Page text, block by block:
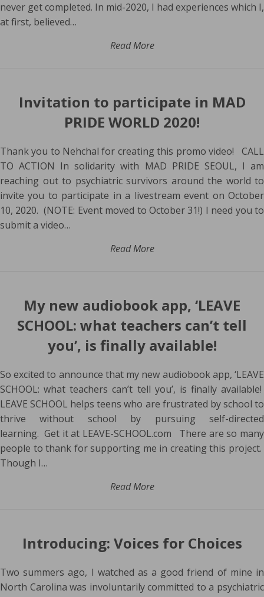
never get completed. In mid-2020, I had experiences which I,
at first, believed…
Read More
Invitation to participate in MAD
PRIDE WORLD 2020!
Thank you to Nehchal for creating this promo video! CALL
TO ACTION In solidarity with MAD PRIDE SEOUL, I am
reaching out to psychiatric survivors around the world to
invite you to participate in a livestream event on October
10, 2020. (NOTE: Event moved to October 31!) I need you to
submit a video…
Read More
My new audiobook app, ‘LEAVE
SCHOOL: what teachers can’t tell
you’, is finally available!
So excited to announce that my new audiobook app, ‘LEAVE
SCHOOL: what teachers can’t tell you’, is finally available!
LEAVE SCHOOL helps teens who are frustrated by school to
thrive without school by pursuing self-directed
learning. Get it at LEAVE-SCHOOL.com There are so many
people to thank for supporting me in creating this project.
Though I…
Read More
Introducing: Voices for Choices
Two summers ago, I watched as a good friend of mine in
North Carolina was involuntarily committed to a psychiatric